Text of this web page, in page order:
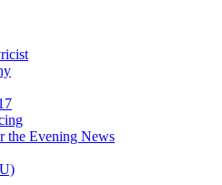
the Evening News